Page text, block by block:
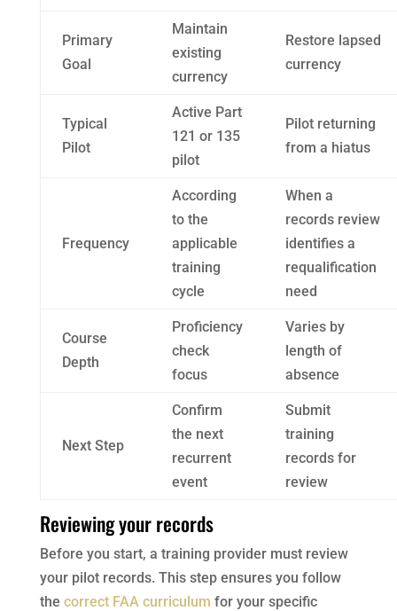
Primary
Goal
Maintain
existing
currency
Restore lapsed
currency
Typical
Pilot
Active Part
121 or 135
pilot
Pilot returning
from a hiatus
Frequency
According
to the
applicable
training
cycle
When a
records review
identifies a
requalification
need
Course
Depth
Proficiency
check
focus
Varies by
length of
absence
Next Step
Confirm
the next
recurrent
event
Submit
training
records for
review
Reviewing your records
Before you start, a training provider must review
your pilot records. This step ensures you follow
the correct FAA curriculum for your specific